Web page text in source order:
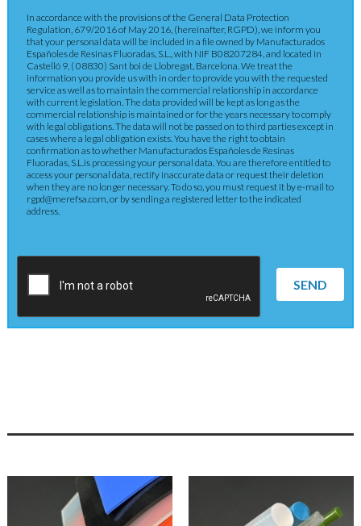
In accordance with the provisions of the General Data Protection
Regulation, 679/2016 of May 2016, (hereinafter, RGPD), we inform you
that your personal data will be included in a file owned by Manufacturados
Españoles de Resinas Fluoradas, S.L., with NIF B08207284, and located in
Castelló 9, ( 08830) Sant boi de Llobregat, Barcelona. We treat the
information you provide us with in order to provide you with the requested
service as well as to maintain the commercial relationship in accordance
with current legislation. The data provided will be kept as long as the
commercial relationship is maintained or for the years necessary to comply
with legal obligations. The data will not be passed on to third parties except in
cases where a legal obligation exists. You have the right to obtain
confirmation as to whether Manufacturados Españoles de Resinas
Fluoradas, S.L.is processing your personal data. You are therefore entitled to
access your personal data, rectify inaccurate data or request their deletion
when they are no longer necessary. To do so, you must request it by e-mail to
rgpd@merefsa.com, or by sending a registered letter to the indicated
address.
SEND